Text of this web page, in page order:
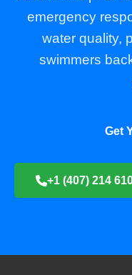
emergency
water quality,
swimmers
Get
+1 (407) 214